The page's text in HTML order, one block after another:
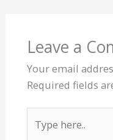
Leave a
Your email
Required fields
here..